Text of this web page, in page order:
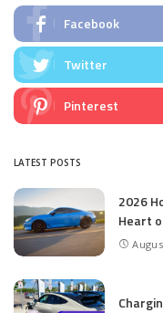
Facebook
Twitter
Pinterest
LATEST POSTS
2026
Heart